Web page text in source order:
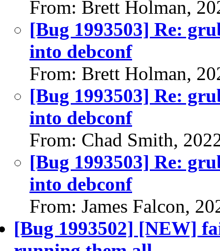
From: Brett Holman,
[Bug 1993503] Re:
into debconf
From: Brett Holman,
[Bug 1993503] Re:
into debconf
From: Chad Smith,
[Bug 1993503] Re:
into debconf
From: James Falcon,
[Bug 1993502] [NEW]